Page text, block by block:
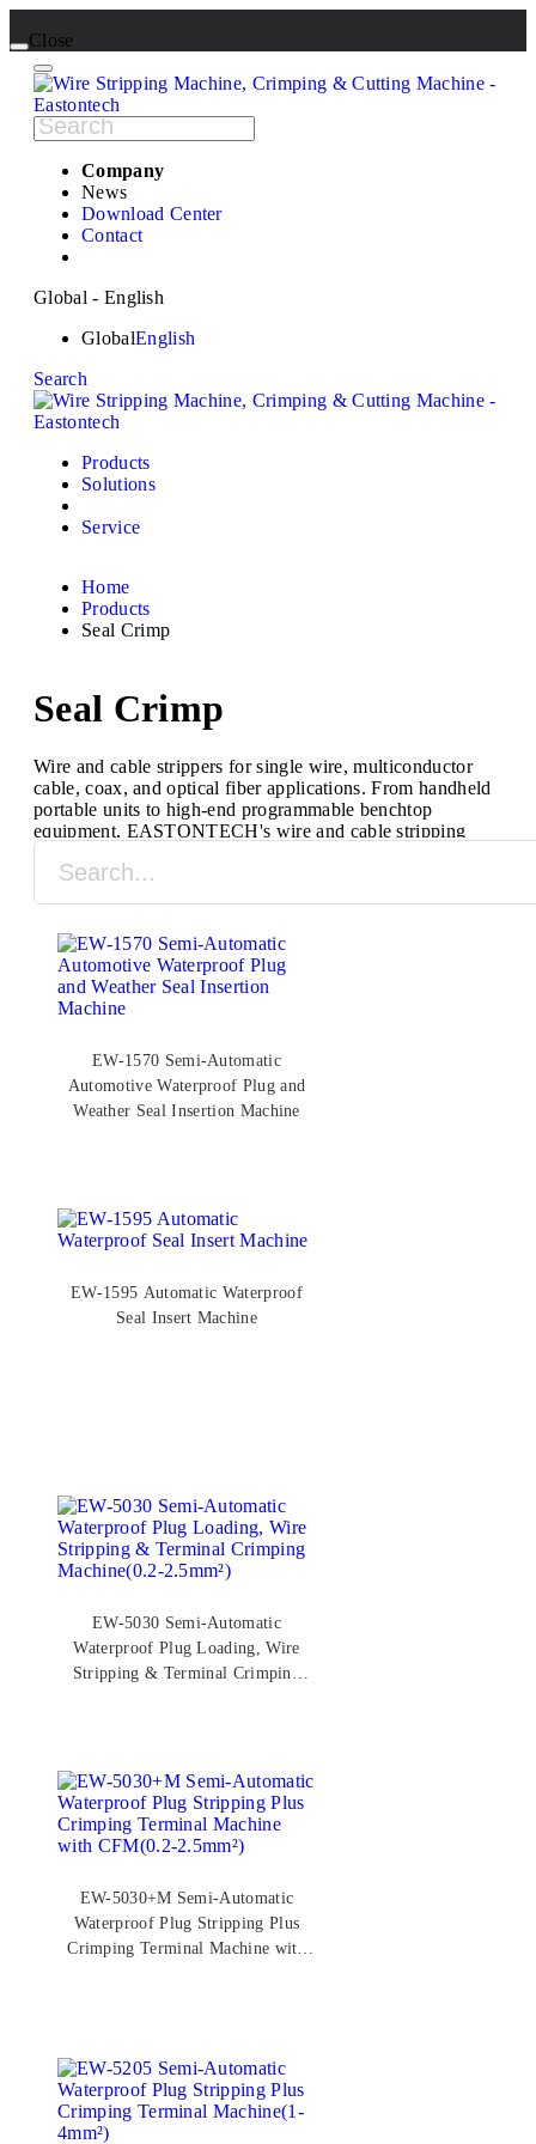
Close
Company
News
Download Center
Contact
Global - English
GlobalEnglish
Search
Products
Solutions
Service
Home
Products
Seal Crimp
Seal Crimp
Wire and cable strippers for single wire, multiconductor
cable, coax, and optical fiber applications. From handheld
portable units to high-end programmable benchtop
equipment, EASTONTECH's wire and cable stripping
types and sizes.
EW-1570 Semi-Automatic
Automotive Waterproof Plug and
Weather Seal Insertion Machine
EW-1595 Automatic Waterproof
Seal Insert Machine
EW-5030 Semi-Automatic
Waterproof Plug Loading, Wire
Stripping & Terminal Crimping
EW-5030+M Semi-Automatic
Waterproof Plug Stripping Plus
Crimping Terminal Machine with